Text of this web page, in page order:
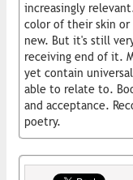
increasingly
color of their skin or
new. But it's still
receiving end of it.
yet contain
able to relate to.
and acceptance.
poetry.